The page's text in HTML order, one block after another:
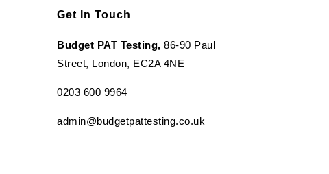
Get In Touch
Budget PAT Testing, 86-90 Paul
Street, London, EC2A 4NE
0203 600 9964
admin@budgetpattesting.co.uk